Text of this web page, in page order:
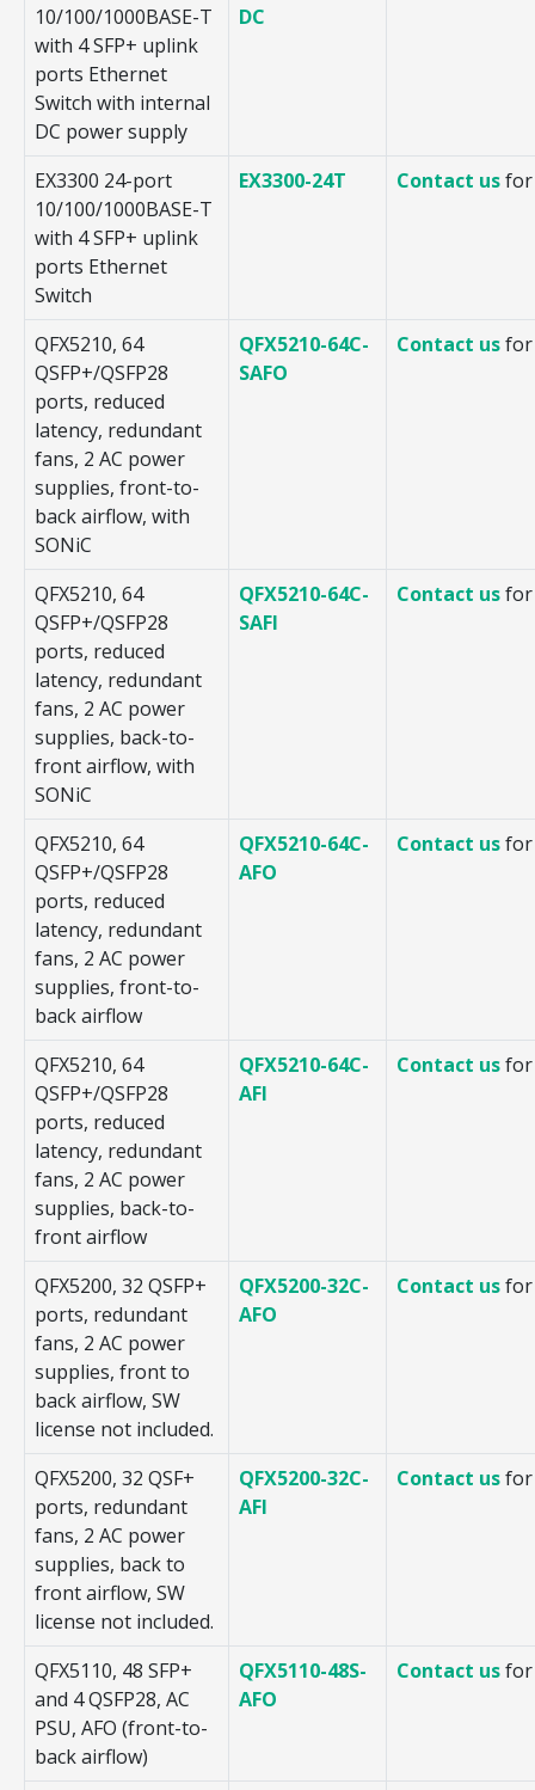
10/100/1000BASE-T
with 4 SFP+ uplink
ports Ethernet
Switch with internal
DC power supply
DC
EX3300 24-port
10/100/1000BASE-T
with 4 SFP+ uplink
ports Ethernet
Switch
EX3300-24T Contact usfor
QFX5210, 64
QSFP+/QSFP28
ports, reduced
latency, redundant
fans, 2 AC power
supplies, front-to-
back airflow, with
SONiC
QFX5210-64C-
SAFO
Contact usfor
QFX5210, 64
QSFP+/QSFP28
ports, reduced
latency, redundant
fans, 2 AC power
supplies, back-to-
front airflow, with
SONiC
QFX5210-64C-
SAFI
Contact usfor
QFX5210, 64
QSFP+/QSFP28
ports, reduced
latency, redundant
fans, 2 AC power
supplies, front-to-
back airflow
QFX5210-64C-
AFO
Contact usfor
QFX5210, 64
QSFP+/QSFP28
ports, reduced
latency, redundant
fans, 2 AC power
supplies, back-to-
front airflow
QFX5210-64C-
AFI
Contact usfor
QFX5200, 32 QSFP+
ports, redundant
fans, 2 AC power
supplies, front to
back airflow, SW
license not included.
QFX5200-32C-
AFO
Contact usfor
QFX5200, 32 QSF+
ports, redundant
fans, 2 AC power
supplies, back to
front airflow, SW
license not included.
QFX5200-32C-
AFI
Contact usfor
QFX5110, 48 SFP+
and 4 QSFP28, AC
PSU, AFO (front-to-
back airflow)
QFX5110-48S-
AFO
Contact usfor